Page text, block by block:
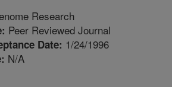
Research
Peer Reviewed Journal
Date: 1/24/1996
N/A